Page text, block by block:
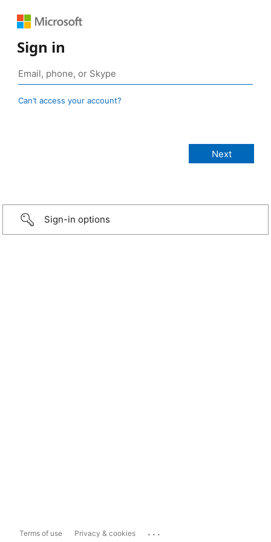
Sign in
Can’t access your account?
Sign-in options
Terms of use Privacy & cookies ...